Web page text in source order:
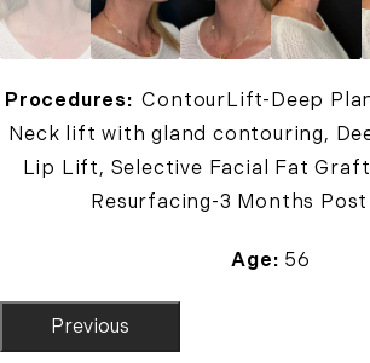
Procedures:ContourLift-Deep
Neck lift with gland contouring,
Lip Lift, Selective Facial Fat
Resurfacing-3 Months Post
Age: 56
Previous